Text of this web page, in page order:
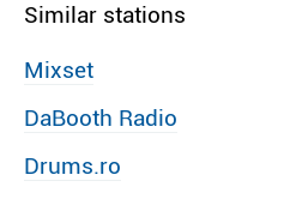
Similar stations
Mixset
DaBooth Radio
Drums.ro